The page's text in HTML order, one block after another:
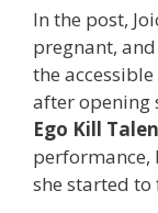
In the post,
pregnant,
the
after opening
Ego Kill
performance,
she started to